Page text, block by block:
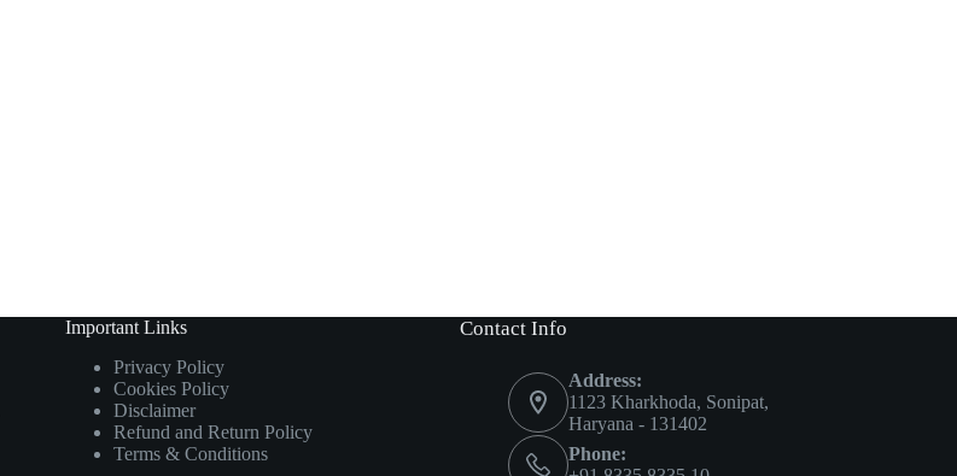
Important Links
Privacy Policy
Cookies Policy
Disclaimer
Refund and Return Policy
Terms & Conditions
Contact Info
Address:
1123 Kharkhoda, Sonipat,
Haryana - 131402
Phone: